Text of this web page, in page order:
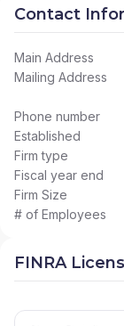
Contact
Main Address
Mailing Address
Phone number
Established
Firm type
Fiscal year end
Firm Size
# of Employees
FINRA